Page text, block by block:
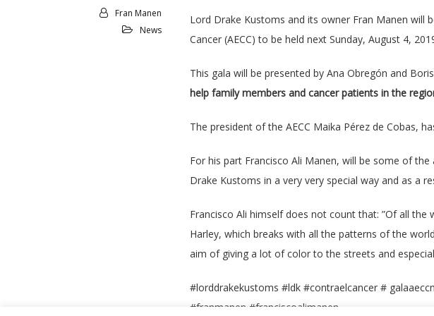
Fran Manen
News
Lord Drake Kustoms and its owner Fran Manen will
Cancer (AECC) to be held next Sunday, August 4,
This gala will be presented by Ana Obregón and
help family members and cancer patients in the
The president of the AECC Maika Pérez de Cobas,
For his part Francisco Ali Manen, will be some of
Drake Kustoms in a very very special way and as a
Francisco Ali himself does not count that: ”Of all
Harley, which breaks with all the patterns of the
aim of giving a lot of color to the streets and
#lorddrakekustoms #ldk #contraelcancer #
#franmanen #franciscoalimanen